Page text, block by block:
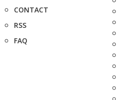
CONTACT
RSS
FAQ